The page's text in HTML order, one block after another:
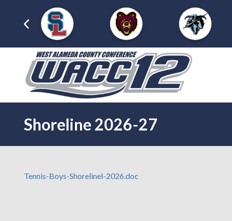
Shoreline 2026-27
Tennis-Boys-Shorelinel-2026.doc